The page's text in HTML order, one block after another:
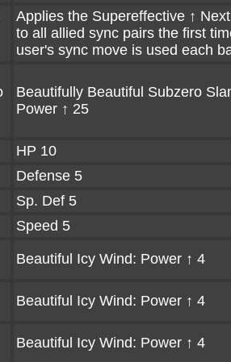
Applies the Supereffective ↑
to all allied sync pairs the first
user's sync move is used each
Beautifully Beautiful Subzero
Power ↑ 25
HP 10
Defense 5
Sp. Def 5
Speed 5
Beautiful Icy Wind: Power ↑ 4
Beautiful Icy Wind: Power ↑ 4
Beautiful Icy Wind: Power ↑ 4